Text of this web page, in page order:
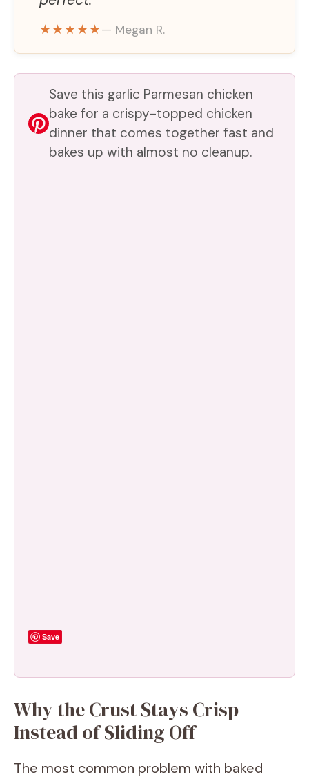
o
★★★★★— Megan R.
Save this garlic Parmesan chicken
bake for a crispy-topped chicken
dinner that comes together fast and
bakes up with almost no cleanup.
Save
Why the Crust Stays Crisp
Instead of Sliding Off
The most common problem with baked